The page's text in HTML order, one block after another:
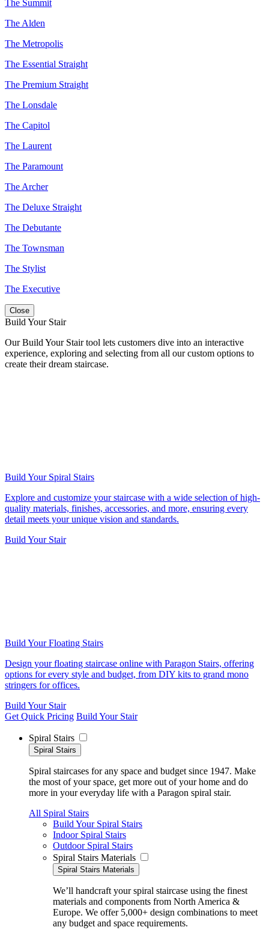
The Summit
The Alden
The Metropolis
The Essential Straight
The Premium Straight
The Lonsdale
The Capitol
The Laurent
The Paramount
The Archer
The Deluxe Straight
The Debutante
The Townsman
The Stylist
The Executive
Close
Build Your Stair
Our Build Your Stair tool lets customers dive into an interactive
experience, exploring and selecting from all our custom options to
create their dream staircase.
Build Your Spiral Stairs
Explore and customize your staircase with a wide selection of high-
quality materials, finishes, accessories, and more, ensuring every
detail meets your unique vision and standards.
Build Your Stair
Build Your Floating Stairs
Design your floating staircase online with Paragon Stairs, offering
options for every style and budget, from DIY kits to grand mono
stringers for offices.
Build Your Stair
Get Quick Pricing Build Your Stair
Spiral Stairs
Spiral Stairs
Spiral staircases for any space and budget since 1947. Make
the most of your space, get more out of your home and do
more in your everyday life with a Paragon spiral stair.
All Spiral Stairs
Build Your Spiral Stairs
Indoor Spiral Stairs
Outdoor Spiral Stairs
Spiral Stairs Materials
Spiral Stairs Materials
We’ll handcraft your spiral staircase using the finest
materials and components from North America &
Europe. We offer 5,000+ design combinations to meet
any budget and space requirements.